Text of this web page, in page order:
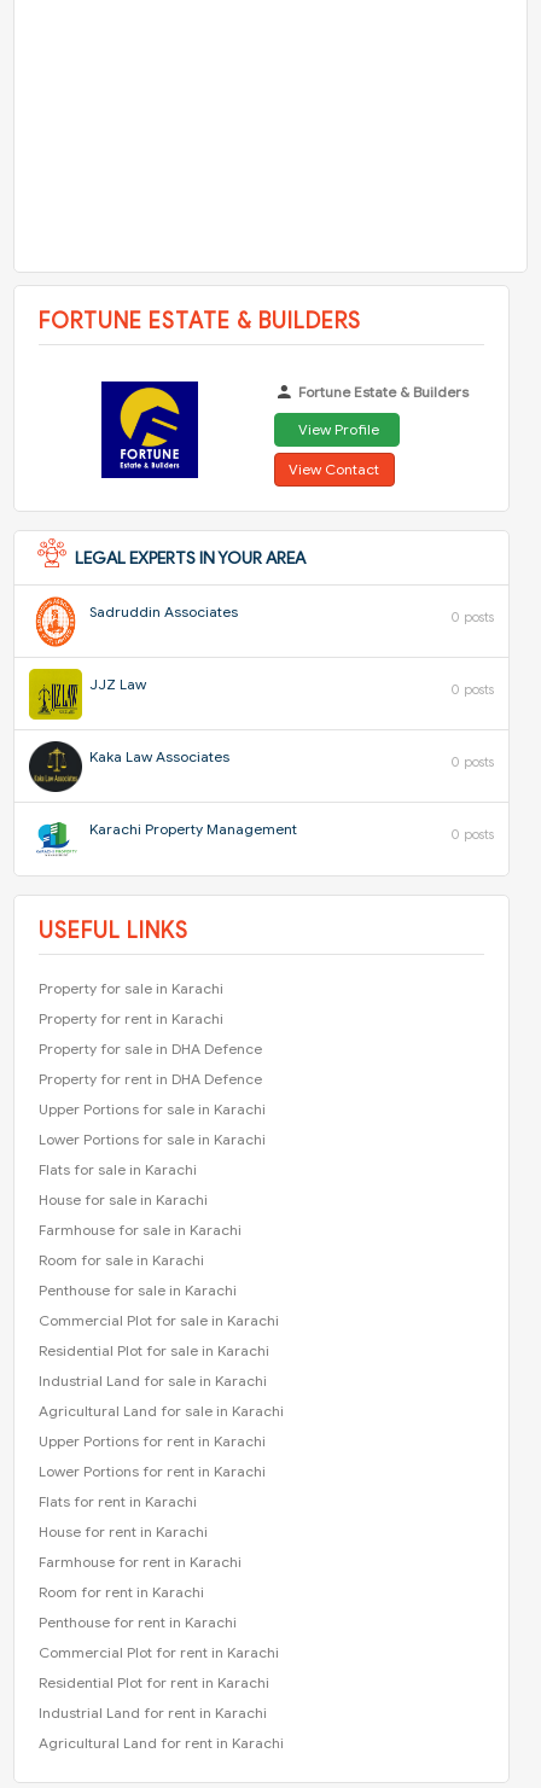
FORTUNE ESTATE & BUILDERS
Fortune Estate & Builders
View Profile
View Contact
LEGAL EXPERTS IN YOUR AREA
Sadruddin Associates 0 posts
JJZ Law 0 posts
Kaka Law Associates 0 posts
Karachi Property Management 0 posts
USEFUL LINKS
Property for sale in Karachi
Property for rent in Karachi
Property for sale in DHA Defence
Property for rent in DHA Defence
Upper Portions for sale in Karachi
Lower Portions for sale in Karachi
Flats for sale in Karachi
House for sale in Karachi
Farmhouse for sale in Karachi
Room for sale in Karachi
Penthouse for sale in Karachi
Commercial Plot for sale in Karachi
Residential Plot for sale in Karachi
Industrial Land for sale in Karachi
Agricultural Land for sale in Karachi
Upper Portions for rent in Karachi
Lower Portions for rent in Karachi
Flats for rent in Karachi
House for rent in Karachi
Farmhouse for rent in Karachi
Room for rent in Karachi
Penthouse for rent in Karachi
Commercial Plot for rent in Karachi
Residential Plot for rent in Karachi
Industrial Land for rent in Karachi
Agricultural Land for rent in Karachi